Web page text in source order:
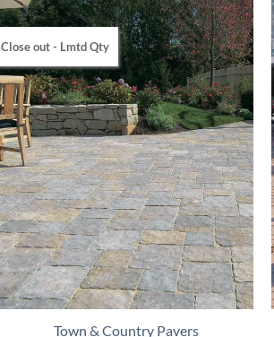
Close out - Lmtd Qty
Town & Country Pavers